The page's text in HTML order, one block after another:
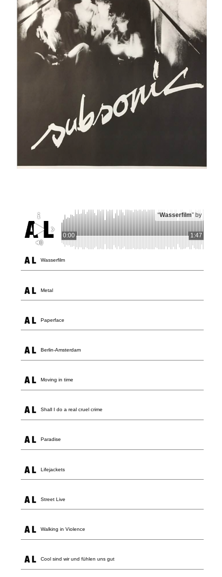
0:00 1:47
“Wasserfilm” by
Wasserfilm
Metal
Paperface
Berlin-Amsterdam
Moving in time
Shall I do a real cruel crime
Paradise
Lifejackets
Street Live
Walking in Violence
Cool sind wir und fühlen uns gut